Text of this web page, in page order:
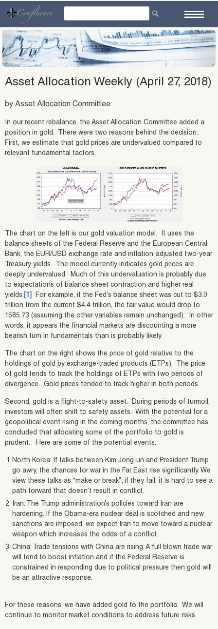
content
Asset Allocation Weekly (April 27, 2018)
by Asset Allocation Committee
In our recent rebalance, the Asset Allocation Committee added a
position in gold. There were two reasons behind the decision.
First, we estimate that gold prices are undervalued compared to
relevant fundamental factors.
The chart on the left is our gold valuation model. It uses the
balance sheets of the Federal Reserve and the European Central
Bank, the EUR/USD exchange rate and inflation-adjusted two-year
Treasury yields. The model currently indicates gold prices are
deeply undervalued. Much of this undervaluation is probably due
to expectations of balance sheet contraction and higher real
yields. [1]
For example, if the Fed’s balance sheet was cut to $3.0
trillion from the current $4.4 trillion, the fair value would drop to
1585.73 (assuming the other variables remain unchanged). In other
words, it appears the financial markets are discounting a more
bearish turn in fundamentals than is probably likely.
The chart on the right shows the price of gold relative to the
holdings of gold by exchange-traded products (ETPs). The price
of gold tends to track the holdings of ETPs with two periods of
divergence. Gold prices tended to track higher in both periods.
Second, gold is a flight-to-safety asset. During periods of turmoil,
investors will often shift to safety assets. With the potential for a
geopolitical event rising in the coming months, the committee has
concluded that allocating some of the portfolio to gold is
prudent. Here are some of the potential events:
North Korea: If talks between Kim Jong-un and President Trump
go awry, the chances for war in the Far East rise significantly. We
view these talks as “make or break”; if they fail, it is hard to see a
path forward that doesn’t result in conflict.
Iran: The Trump administration’s policies toward Iran are
hardening. If the Obama-era nuclear deal is scotched and new
sanctions are imposed, we expect Iran to move toward a nuclear
weapon which increases the odds of a conflict.
China: Trade tensions with China are rising. A full blown trade war
will tend to boost inflation and if the Federal Reserve is
constrained in responding due to political pressure then gold will
be an attractive response.
For these reasons, we have added gold to the portfolio. We will
continue to monitor market conditions to address future risks.